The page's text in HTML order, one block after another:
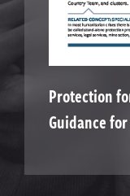
Protection
Guidance